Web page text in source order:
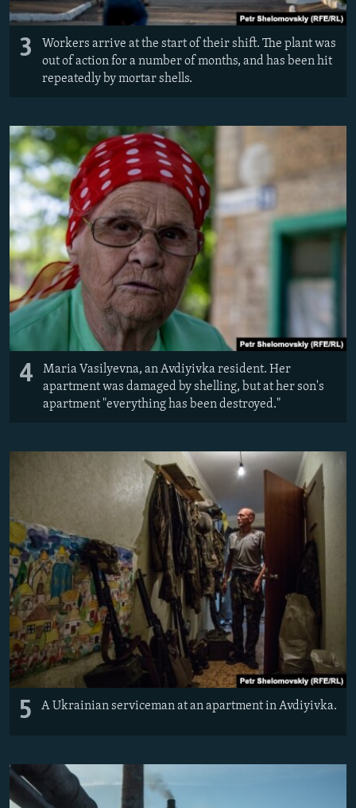
3
Workers arrive at the start of their shift. The plant was
out of action for a number of months, and has been hit
repeatedly by mortar shells.
4
Maria Vasilyevna, an Avdiyivka resident. Her
apartment was damaged by shelling, but at her son's
apartment ​"everything has been destroyed."
5 A Ukrainian serviceman at an apartment in Avdiyivka.